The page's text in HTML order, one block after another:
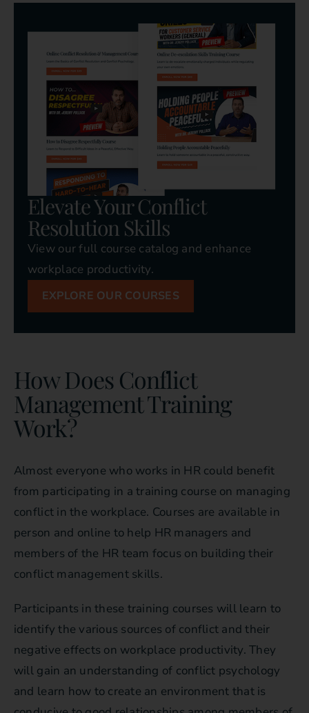
Elevate Your Conflict
Resolution Skills
View our full course catalog and enhance
workplace productivity.
EXPLORE OUR COURSES
How Does Conflict
Management Training
Work?
Almost everyone who works in HR could benefit
from participating in a training course on managing
conflict in the workplace. Courses are available in
person and online to help HR managers and
members of the HR team focus on building their
conflict management skills.
Participants in these training courses will learn to
identify the various sources of conflict and their
negative effects on workplace productivity. They
will gain an understanding of conflict psychology
and learn how to create an environment that is